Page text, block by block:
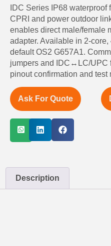
IDC Series IP68
CPRI and power outdoor
enables direct male/female
adapter. Available in 2-
default OS2 G657A1.
jumpers and IDC↔LC/UPC
pinout confirmation and test
Ask For Quote
Description